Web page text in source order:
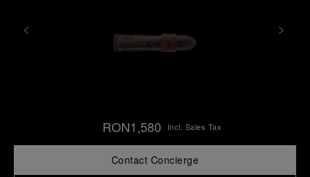
RON1,580 Incl. Sales Tax
Contact Concierge